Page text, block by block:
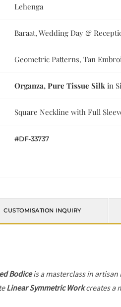
Lehenga
Baraat, Wedding Day &
Geometric Patterns, Tan
Organza, Pure Tissue Silk in
Square Neckline with Full
#DF-33737
CUSTOMISATION INQUIRY
Bodiceis a masterclass in
Linear Symmetric Workcreates a